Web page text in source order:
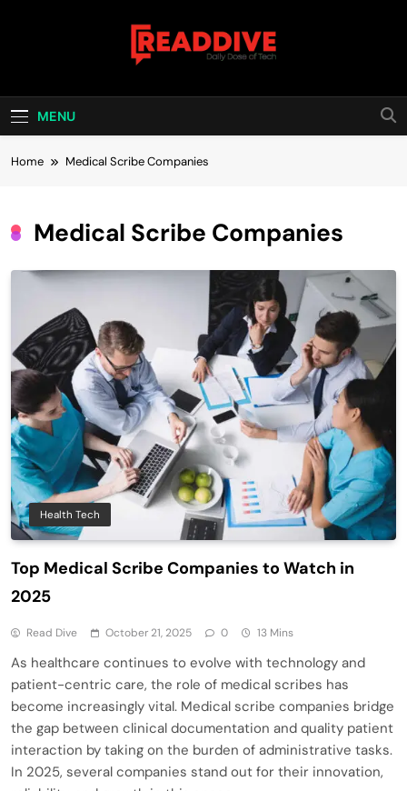
Read Dive
MENU
Home Medical Scribe Companies
Medical Scribe Companies
Health Tech
Top Medical Scribe Companies to Watch in
2025
Read Dive October 21, 2025 0 13 Mins
As healthcare continues to evolve with technology and
patient-centric care, the role of medical scribes has
become increasingly vital. Medical scribe companies bridge
the gap between clinical documentation and quality patient
interaction by taking on the burden of administrative tasks.
In 2025, several companies stand out for their innovation,